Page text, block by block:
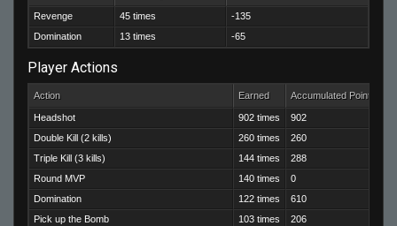
Revenge 45 times
-135
Domination
13 times -65
Player Actions
Action Earned Accumulated Points
Headshot 902 times
902
Double Kill (2 kills)
260 times
260
Triple Kill (3 kills)
144 times
288
Round MVP
140 times
0
Domination
122 times
610
Pick up the Bomb
103 times
206